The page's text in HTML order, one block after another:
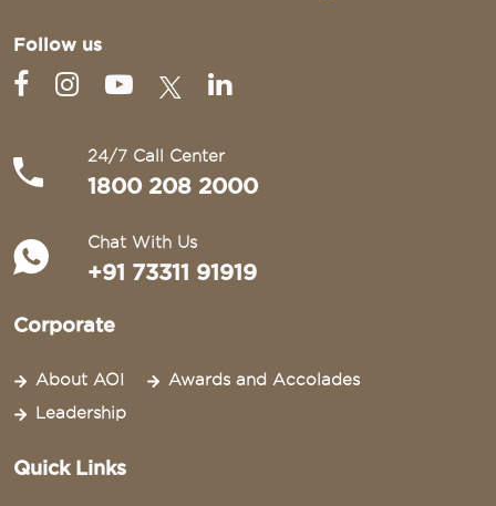
Follow us
24/7 Call Center
1800 208 2000
Chat With Us
+91 73311 91919
Corporate
About AOI
Awards and Accolades
Leadership
Quick Links